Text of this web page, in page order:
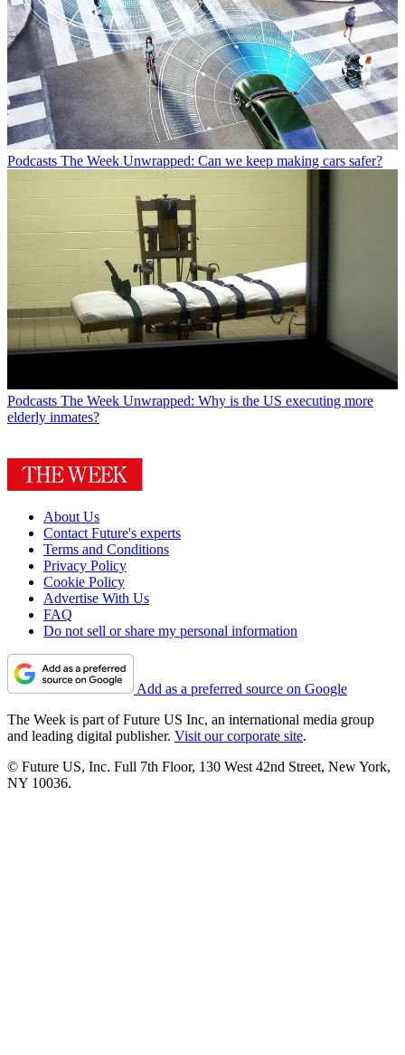
Podcasts The Week Unwrapped: Can we keep making cars safer?
Podcasts The Week Unwrapped: Why is the US executing more
elderly inmates?
About Us
Contact Future's experts
Terms and Conditions
Privacy Policy
Cookie Policy
Advertise With Us
FAQ
Do not sell or share my personal information
Add as a preferred source on Google
The Week is part of Future US Inc, an international media group
and leading digital publisher. Visit our corporate site.
© Future US, Inc. Full 7th Floor, 130 West 42nd Street, New York,
NY 10036.